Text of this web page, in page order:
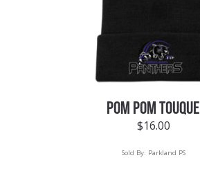
POM POM TOUQUE
$16.00
Sold By: Parkland PS